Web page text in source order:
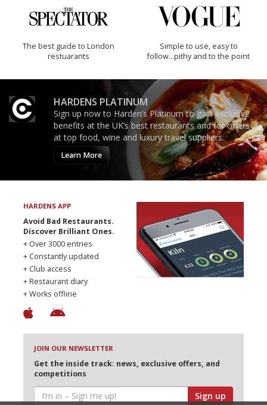
The best guide to London
restuarants
Simple to use, easy to
follow...pithy and to the point
HARDENS PLATINUM
Sign up now to Harden’s Platinum to gain exclusive
benefits at the UK’s best restaurants and for offers
at top food, wine and luxury travel suppliers.
Learn More
HARDENS APP
Avoid Bad Restaurants.
Discover Brilliant Ones.
+ Over 3000 entries
+ Constantly updated
+ Club access
+ Restaurant diary
+ Works offline
JOIN OUR NEWSLETTER
Get the inside track: news, exclusive offers, and
competitions
Sign up